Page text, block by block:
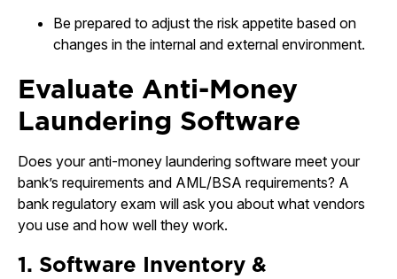
Be prepared to adjust the risk appetite based on
changes in the internal and external environment.
Evaluate Anti-Money
Laundering Software
Does your anti-money laundering software meet your
bank’s requirements and AML/BSA requirements? A
bank regulatory exam will ask you about what vendors
you use and how well they work.
1. Software Inventory &